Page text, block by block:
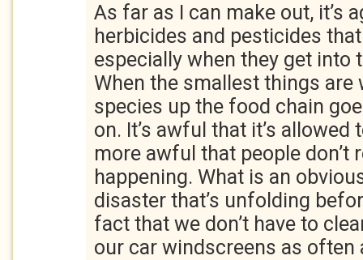
As far as I can make out, it’s
herbicides and pesticides
especially when they get into
When the smallest things are
species up the food chain
on. It’s awful that it’s allowed
more awful that people don’t
happening. What is an
disaster that’s unfolding
fact that we don’t have to
our car windscreens as often